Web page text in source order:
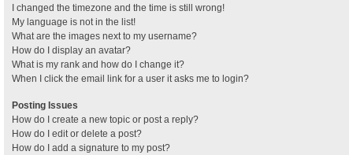
I changed the timezone and the time is still wrong!
My language is not in the list!
What are the images next to my username?
How do I display an avatar?
What is my rank and how do I change it?
When I click the email link for a user it asks me to login?
Posting Issues
How do I create a new topic or post a reply?
How do I edit or delete a post?
How do I add a signature to my post?